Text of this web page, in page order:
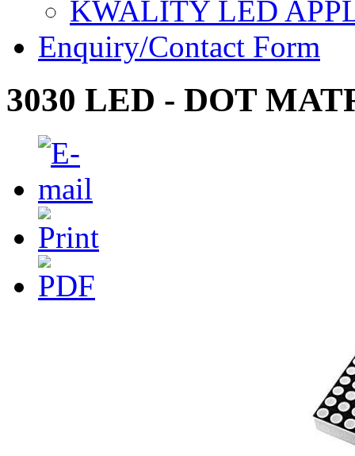
KWALITY LED
Enquiry/Contact Form
3030 LED - DOT